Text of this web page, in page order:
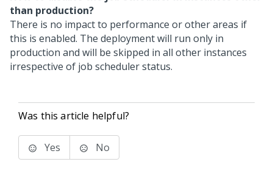
than production?
There is no impact to performance or other areas if
this is enabled. The deployment will run only in
production and will be skipped in all other instances
irrespective of job scheduler status.
Was this article helpful?
Yes No